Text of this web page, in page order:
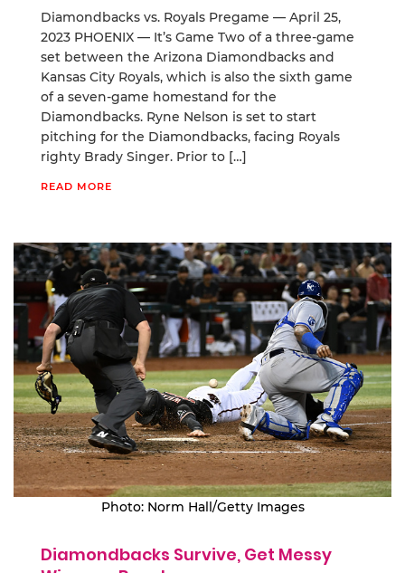
Diamondbacks vs. Royals Pregame — April 25,
2023 PHOENIX — It’s Game Two of a three-game
set between the Arizona Diamondbacks and
Kansas City Royals, which is also the sixth game
of a seven-game homestand for the
Diamondbacks. Ryne Nelson is set to start
pitching for the Diamondbacks, facing Royals
righty Brady Singer. Prior to […]
READ MORE
Photo: Norm Hall/Getty Images
Diamondbacks Survive, Get Messy